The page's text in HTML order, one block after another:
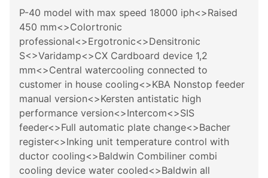
P-40 model with max speed 18000 iph<>Raised
450 mm<>Colortronic
professional<>Ergotronic<>Densitronic
S<>Varidamp<>CX Cardboard device 1,2
mm<>Central watercooling connected to
customer in house cooling<>KBA Nonstop feeder
manual version<>Kersten antistatic high
performance version<>Intercom<>SIS
feeder<>Full automatic plate change<>Bacher
register<>Inking unit temperature control with
ductor cooling<>Baldwin Combiliner combi
cooling device water cooled<>Baldwin all